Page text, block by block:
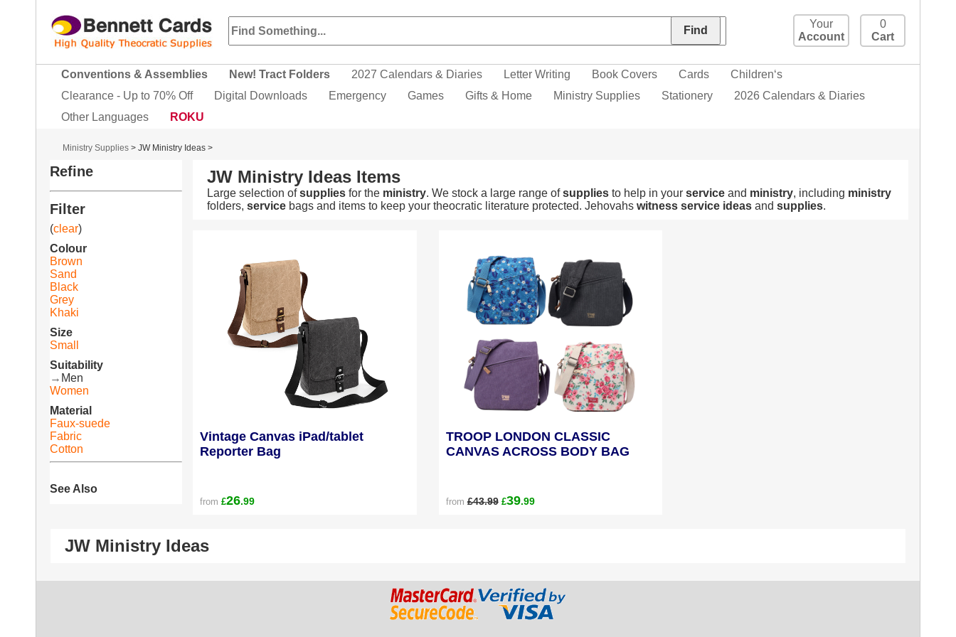
0
Cart
Your
Account
Conventions & Assemblies New! Tract Folders 2027 Calendars & Diaries Letter Writing Book Covers Cards
Children‘s
Clearance - Up to 70% Off
Digital Downloads Emergency Games Gifts & Home Ministry Supplies Stationery
2026 Calendars & Diaries
Other Languages
ROKU
Ministry Supplies >JW Ministry Ideas >
Refine
Filter
(clear)
Colour
Brown
Sand
Black
Grey
Khaki
Size
Small
Suitability
→ Men
Women
Material
Faux-suede
Fabric
Cotton
See Also
JW Ministry Ideas Items
Large selection ofsupplies for the ministry. We stock a large range ofsupplies to help in yourservice and ministry, including ministry
folders,service bags and items to keep your theocratic literature protected. Jehovahswitness service ideas andsupplies.
Vintage Canvas iPad/tablet
Reporter Bag
from£26.99
TROOP LONDON CLASSIC
CANVAS ACROSS BODY BAG
from£43.99 £39.99
JW Ministry Ideas